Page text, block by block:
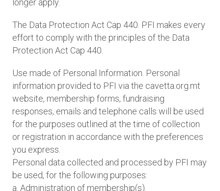
longer apply.
The Data Protection Act Cap 440. PFI makes every
effort to comply with the principles of the Data
Protection Act Cap 440.
Use made of Personal Information. Personal
information provided to PFI via the cavetta.org.mt
website, membership forms, fundraising
responses, emails and telephone calls will be used
for the purposes outlined at the time of collection
or registration in accordance with the preferences
you express.
Personal data collected and processed by PFI may
be used, for the following purposes:
a. Administration of membership(s).